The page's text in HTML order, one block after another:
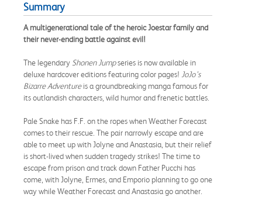
Summary
A multigenerational tale of the heroic Joestar family and
their never-ending battle against evil!
The legendary Shonen Jumpseries is now available in
deluxe hardcover editions featuring color pages! JoJo’s
Bizarre Adventureis a groundbreaking manga famous for
its outlandish characters, wild humor and frenetic battles.
Pale Snake has F.F. on the ropes when Weather Forecast
comes to their rescue. The pair narrowly escape and are
able to meet up with Jolyne and Anastasia, but their relief
is short-lived when sudden tragedy strikes! The time to
escape from prison and track down Father Pucchi has
come, with Jolyne, Ermes, and Emporio planning to go one
way while Weather Forecast and Anastasia go another.